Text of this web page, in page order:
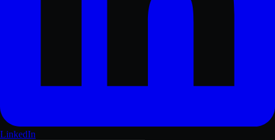
LinkedIn